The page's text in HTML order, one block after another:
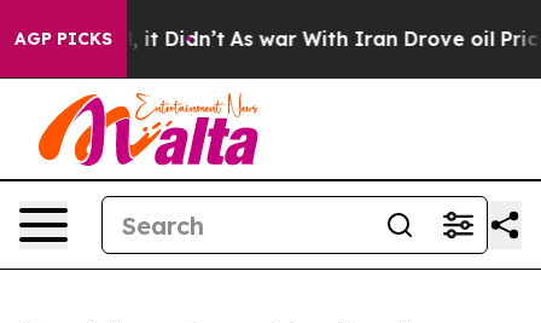
AGP PICKS
Well, it Didn’t As war With Iran Drove oil Prices